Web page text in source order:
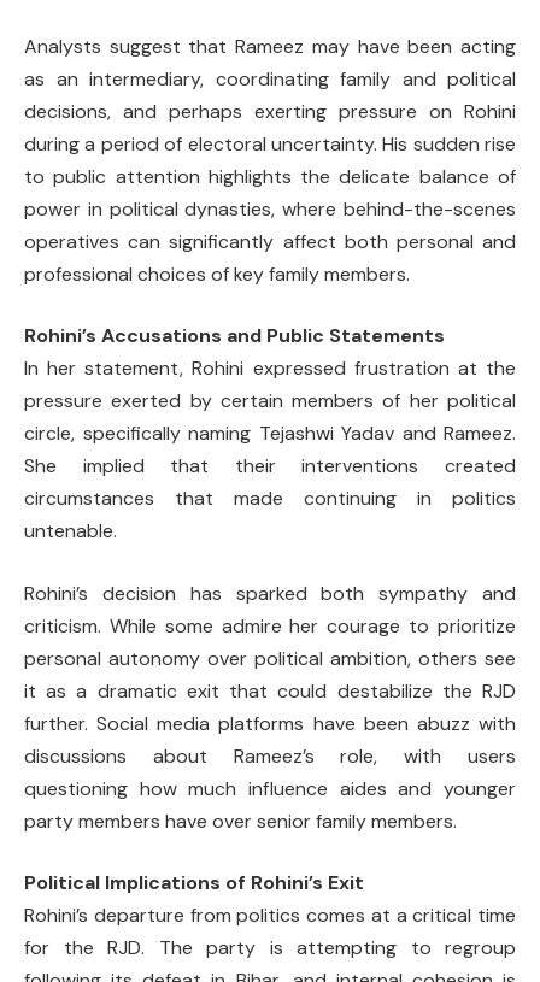
Analysts suggest that Rameez may have been acting
as an intermediary, coordinating family and political
decisions, and perhaps exerting pressure on Rohini
during a period of electoral uncertainty. His sudden rise
to public attention highlights the delicate balance of
power in political dynasties, where behind-the-scenes
operatives can significantly affect both personal and
professional choices of key family members.
Rohini’s Accusations and Public Statements
In her statement, Rohini expressed frustration at the
pressure exerted by certain members of her political
circle, specifically naming Tejashwi Yadav and Rameez.
She implied that their interventions created
circumstances that made continuing in politics
untenable.
Rohini’s decision has sparked both sympathy and
criticism. While some admire her courage to prioritize
personal autonomy over political ambition, others see
it as a dramatic exit that could destabilize the RJD
further. Social media platforms have been abuzz with
discussions about Rameez’s role, with users
questioning how much influence aides and younger
party members have over senior family members.
Political Implications of Rohini’s Exit
Rohini’s departure from politics comes at a critical time
for the RJD. The party is attempting to regroup